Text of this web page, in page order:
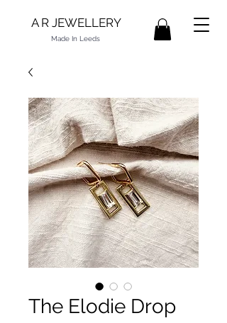
A R JEWELLERY
Made In Leeds
The Elodie Drop